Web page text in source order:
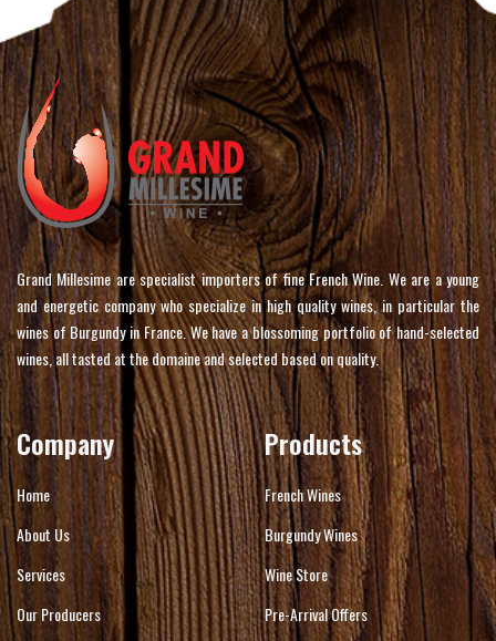
Grand Millesime are specialist importers of fine French Wine. We are a young
and energetic company who specialize in high quality wines, in particular the
wines of Burgundy in France. We have a blossoming portfolio of hand-selected
wines, all tasted at the domaine and selected based on quality.
Company
Home
About Us
Services
Our Producers
Products
French Wines
Burgundy Wines
Wine Store
Pre-Arrival Offers